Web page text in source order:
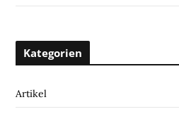
Kategorien
Artikel